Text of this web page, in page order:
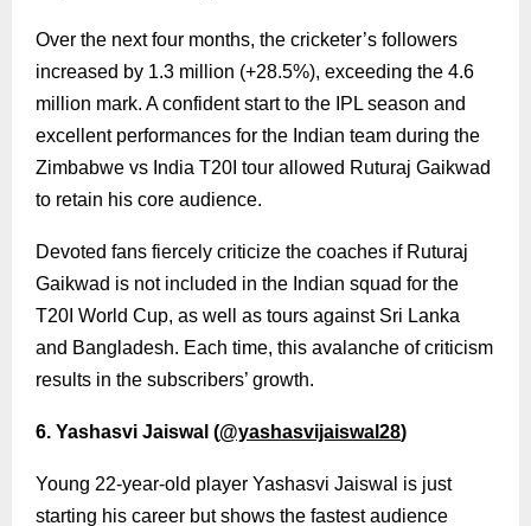
Over the next four months, the cricketer’s followers
increased by 1.3 million (+28.5%), exceeding the 4.6
million mark. A confident start to the IPL season and
excellent performances for the Indian team during the
Zimbabwe vs India T20I tour allowed Ruturaj Gaikwad
to retain his core audience.
Devoted fans fiercely criticize the coaches if Ruturaj
Gaikwad is not included in the Indian squad for the
T20I World Cup, as well as tours against Sri Lanka
and Bangladesh. Each time, this avalanche of criticism
results in the subscribers’ growth.
6. Yashasvi Jaiswal (@yashasvijaiswal28)
Young 22-year-old player Yashasvi Jaiswal is just
starting his career but shows the fastest audience